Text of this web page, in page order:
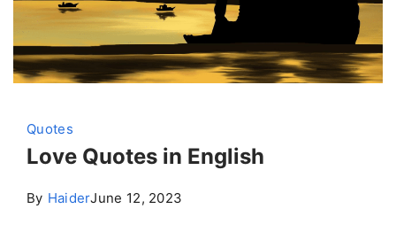
Quotes
Love Quotes in English
By HaiderJune 12, 2023